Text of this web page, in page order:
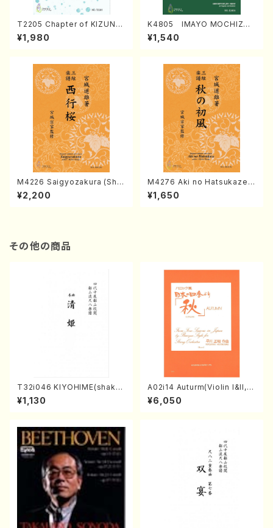
T2205 Chapter of KIZUNA
(Banbooflute and Shakuha
chi/K. TSUBONOU /Full Sc
¥1,980
K4805 IMAYO MOCHIZUK
I (Nagauta Shamisen /Y. K
INEYA /Full Score)
¥1,540
M4226 Saigyozakura (Sha
misen /M. MIYAGI /Full Sco
re)
¥2,200
M4276 Aki no Hatsukaze
(Shamisen /M. MIYAGI /Full
Score)
¥1,650
その他の商品
T32i046 KIYOHIME(shakuh
achi/K. Kouzan /Full Score)
¥1,130
A02i14 Auturm(Violin I&II,Vi
ola,Cello,Double bass,Ce
mbalo/M. HAYAKAWA /Full
¥6,050